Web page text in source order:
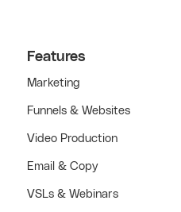
Features
Marketing
Funnels & Websites
Video Production
Email & Copy
VSLs & Webinars